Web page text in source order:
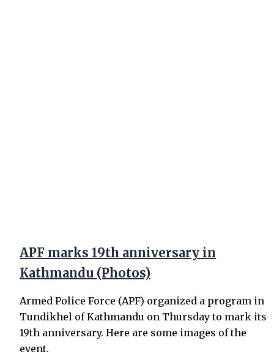
APF marks 19th anniversary in
Kathmandu (Photos)
Armed Police Force (APF) organized a program in
Tundikhel of Kathmandu on Thursday to mark its
19th anniversary. Here are some images of the
event.